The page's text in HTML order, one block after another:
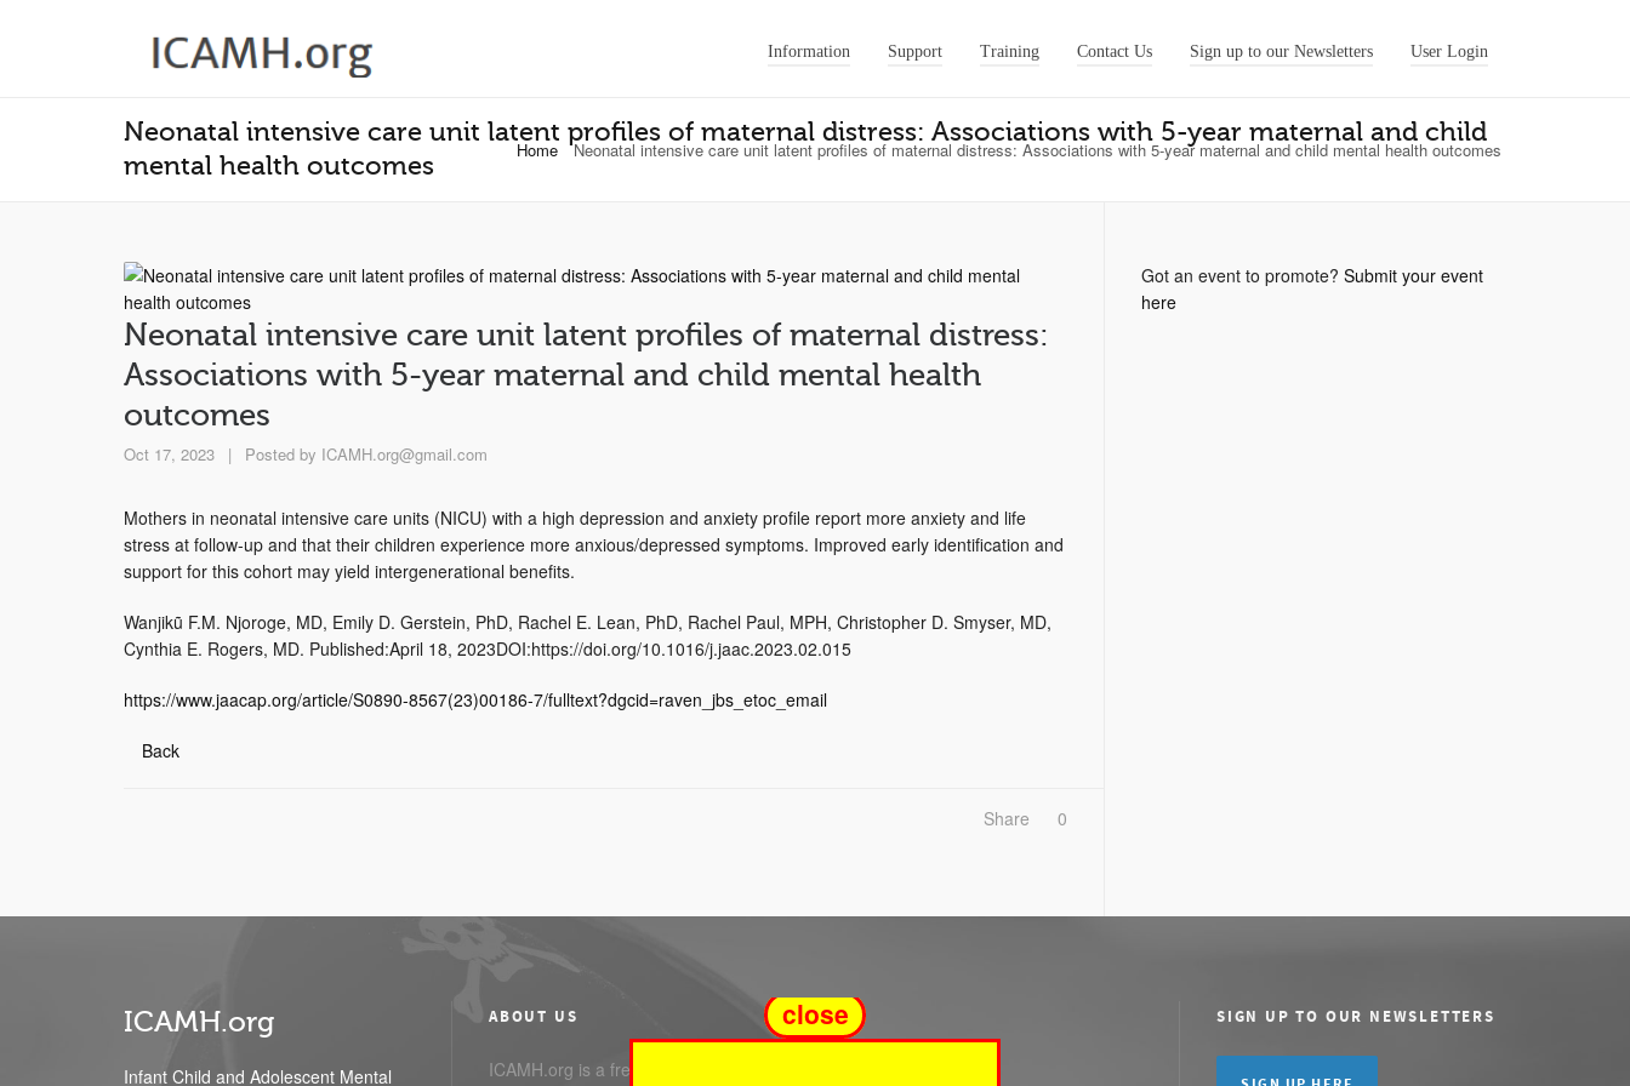
Information Support Training Contact Us Sign up to our Newsletters User Login
Neonatal intensive care unit latent profiles of maternal distress: Associations with 5-year maternal and child
mental health outcomes
Home Neonatal intensive care unit latent profiles of maternal distress: Associations with 5-year maternal and child mental health outcomes
Neonatal intensive care unit latent profiles of maternal distress:
Associations with 5-year maternal and child mental health
outcomes
Oct 17, 2023 | Posted by ICAMH.org@gmail.com
Mothers in neonatal intensive care units (NICU) with a high depression and anxiety profile report more anxiety and life
stress at follow-up and that their children experience more anxious/depressed symptoms. Improved early identification and
support for this cohort may yield intergenerational benefits.
Wanjikũ F.M. Njoroge, MD, Emily D. Gerstein, PhD, Rachel E. Lean, PhD, Rachel Paul, MPH, Christopher D. Smyser, MD,
Cynthia E. Rogers, MD. Published:April 18, 2023DOI:https://doi.org/10.1016/j.jaac.2023.02.015
https://www.jaacap.org/article/S0890-8567(23)00186-7/fulltext?dgcid=raven_jbs_etoc_email
Back
0
Share
Got an event to promote?Submit your event
here
ICAMH.org
Infant Child and Adolescent Mental
ABOUT US
ICAMH.org is a free service
SIGN UP TO OUR NEWSLETTERS
close